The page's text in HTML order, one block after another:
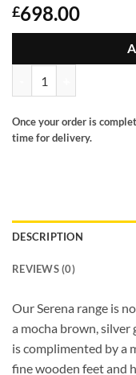
£698.00
Once your order is
time for delivery.
DESCRIPTION
REVIEWS (0)
Our Serena range is
a mocha brown, silver
is complimented by a
fine wooden feet and